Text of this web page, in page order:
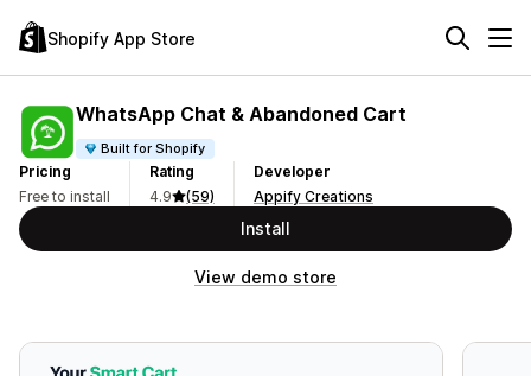
Shopify App Store
WhatsApp Chat & Abandoned Cart
Built for Shopify
Pricing
Free to install
Rating
4.9
(59)
Developer
Appify Creations
Install
View demo store